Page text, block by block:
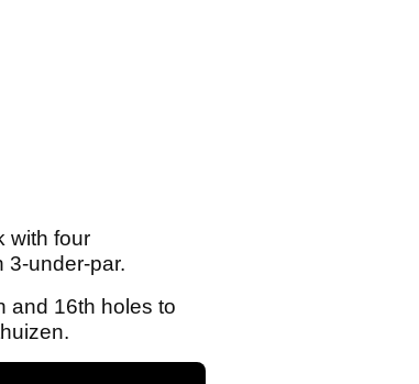
with four
3-under-par.
and 16th holes to